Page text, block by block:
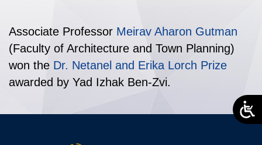
Associate Professor Meirav Aharon Gutman
(Faculty of Architecture and Town Planning)
won the Dr. Netanel and Erika Lorch Prize
awarded by Yad Izhak Ben-Zvi.